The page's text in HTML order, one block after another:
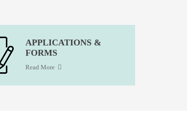
APPLICATIONS &
FORMS
Read More